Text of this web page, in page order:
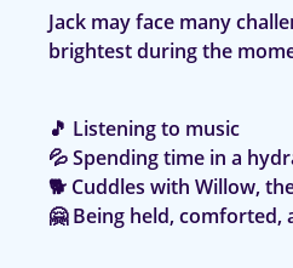
Jack may face many
brightest during the
🎵 Listening to music
💦 Spending time in a
🐕 Cuddles with Willow,
🤗 Being held, comforted,